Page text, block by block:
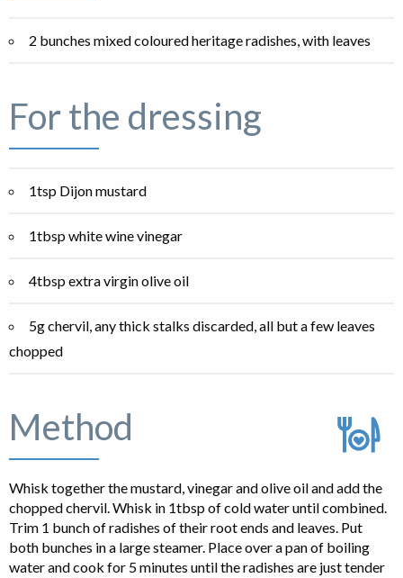
2 bunches mixed coloured heritage radishes, with leaves
For the dressing
1tsp Dijon mustard
1tbsp white wine vinegar
4tbsp extra virgin olive oil
5g chervil, any thick stalks discarded, all but a few leaves
chopped
Method
Whisk together the mustard, vinegar and olive oil and add the
chopped chervil. Whisk in 1tbsp of cold water until combined.
Trim 1 bunch of radishes of their root ends and leaves. Put
both bunches in a large steamer. Place over a pan of boiling
water and cook for 5 minutes until the radishes are just tender